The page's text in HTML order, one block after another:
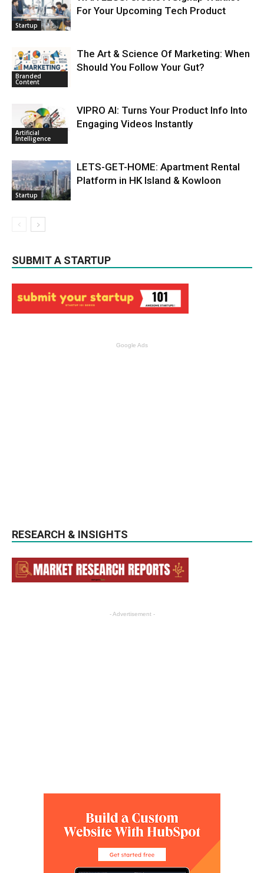
Startup
For Your Upcoming Tech Product
Branded
Content
The Art & Science Of Marketing: When
Should You Follow Your Gut?
Artificial
Intelligence
VIPRO AI: Turns Your Product Info Into
Engaging Videos Instantly
Startup
LETS-GET-HOME: Apartment Rental
Platform in HK Island & Kowloon
SUBMIT A STARTUP
Google Ads
RESEARCH & INSIGHTS
- Advertisement -